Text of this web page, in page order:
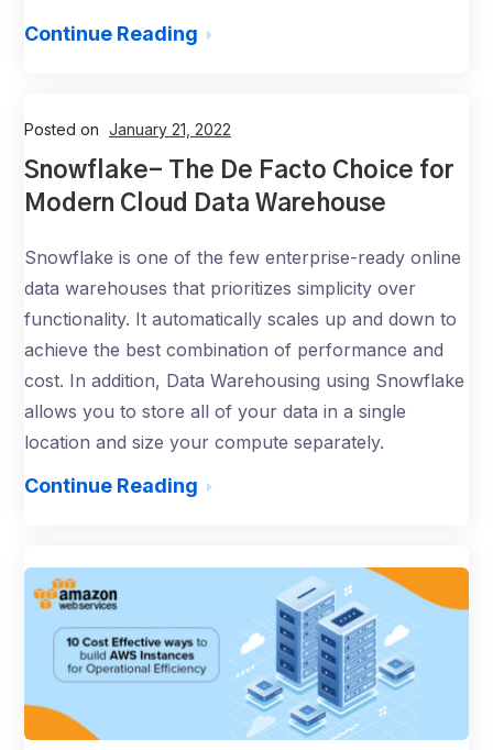
Continue Reading
Posted on January 21, 2022
Snowflake- The De Facto Choice for
Modern Cloud Data Warehouse
Snowflake is one of the few enterprise-ready online
data warehouses that prioritizes simplicity over
functionality. It automatically scales up and down to
achieve the best combination of performance and
cost. In addition, Data Warehousing using Snowflake
allows you to store all of your data in a single
location and size your compute separately.
Continue Reading